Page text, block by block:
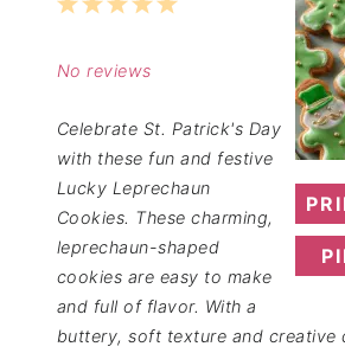
5
4
3
2
1
No reviews
Celebrate St. Patrick's Day
with these fun and festive
Lucky Leprechaun
Cookies. These charming,
leprechaun-shaped
cookies are easy to make
and full of flavor. With a
buttery, soft texture and creative